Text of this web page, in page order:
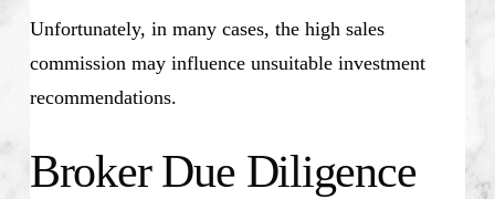
Unfortunately, in many cases, the high sales
commission may influence unsuitable investment
recommendations.
Broker Due Diligence